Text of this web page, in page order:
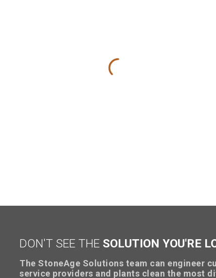
DON'T SEE THE SOLUTION YOU'RE
The StoneAge Solutions team can engineer
service providers and plants clean the most